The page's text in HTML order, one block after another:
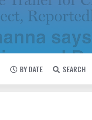
BY DATE SEARCH